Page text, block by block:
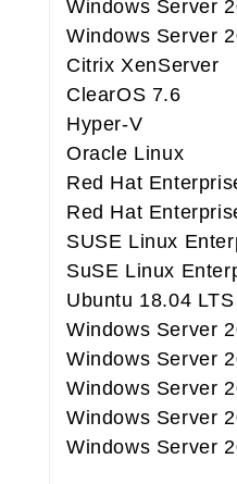
Windows Server
Windows Server
Citrix XenServer
ClearOS 7.6
Hyper-V
Oracle Linux
Red Hat
Red Hat
SUSE Linux
SuSE Linux
Ubuntu 18.04 LTS
Windows Server
Windows Server
Windows Server
Windows Server
Windows Server